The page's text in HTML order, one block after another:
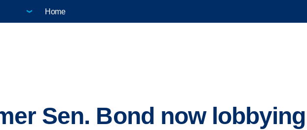
Home
Sen. Bond now